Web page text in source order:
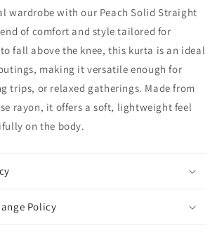
wardrobe with our Peach Solid Straight
of comfort and style tailored for
fall above the knee, this kurta is an ideal
making it versatile enough for
trips, or relaxed gatherings. Made from
rayon, it offers a soft, lightweight feel
on the body.
Policy